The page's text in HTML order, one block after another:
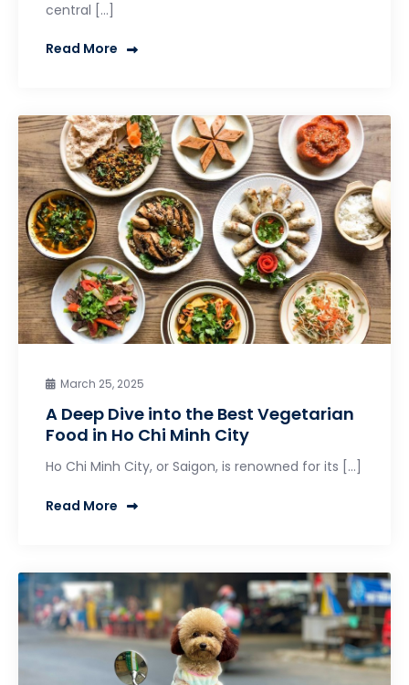
central […]
Read More
March 25, 2025
A Deep Dive into the Best Vegetarian
Food in Ho Chi Minh City
Ho Chi Minh City, or Saigon, is renowned for its […]
Read More